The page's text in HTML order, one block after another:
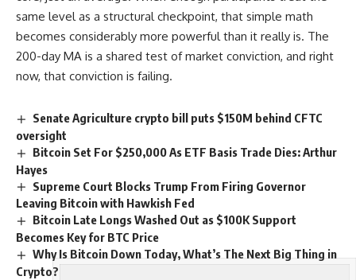
same level as a structural checkpoint, that simple math
becomes considerably more powerful than it really is. The
200-day MA is a shared test of market conviction, and right
now, that conviction is failing.
Senate Agriculture crypto bill puts $150M behind CFTC
oversight
Bitcoin Set For $250,000 As ETF Basis Trade Dies: Arthur
Hayes
Supreme Court Blocks Trump From Firing Governor
Leaving Bitcoin with Hawkish Fed
Bitcoin Late Longs Washed Out as $100K Support
Becomes Key for BTC Price
Why Is Bitcoin Down Today, What’s The Next Big Thing in
Crypto?